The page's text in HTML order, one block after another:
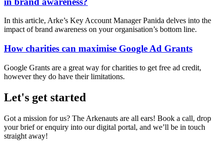
In this article, Arke’s Key Account Manager Panida delves into the
impact of brand awareness on your organisation’s bottom line.
How charities can maximise Google Ad Grants
Google Grants are a great way for charities to get free ad credit,
however they do have their limitations.
Let's get started
Got a mission for us? The Arkenauts are all ears! Book a call, drop
your brief or enquiry into our digital portal, and we’ll be in touch
straight away!